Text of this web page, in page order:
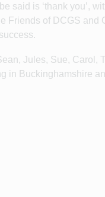
said is ‘thank you’,
Friends of DCGS
Jules, Sue,
in Buckinghamshire